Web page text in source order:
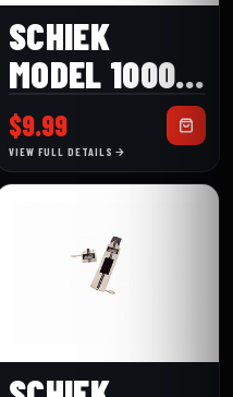
SCHIEK
MODEL 1000-
BLS2 2″
BASIC
LIFTING
STRAPS
$9.99
VIEW FULL DETAILS